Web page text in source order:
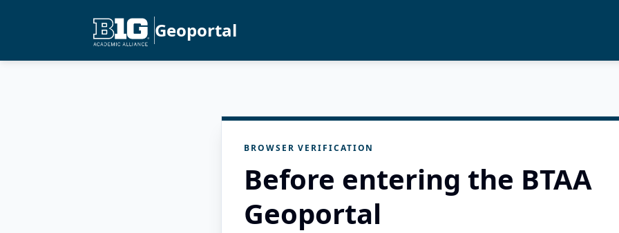
Geoportal
BROWSER VERIFICATION
Before entering the BTAA
Geoportal